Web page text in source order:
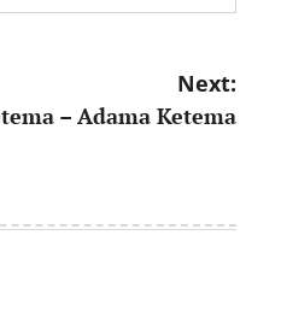
Next:
– Adama Ketema